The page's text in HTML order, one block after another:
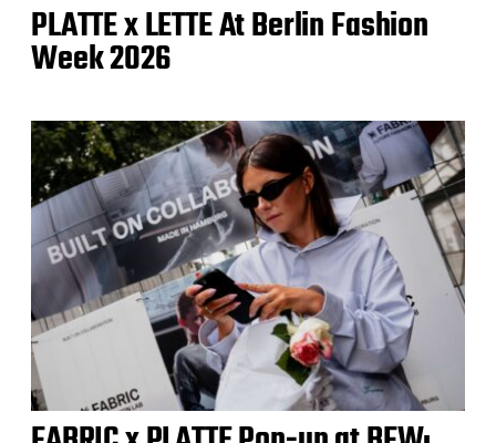
PLATTE x LETTE At Berlin Fashion
Week 2026